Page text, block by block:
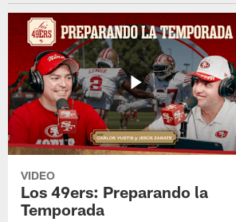
VIDEO
Los 49ers: Preparando la
Temporada